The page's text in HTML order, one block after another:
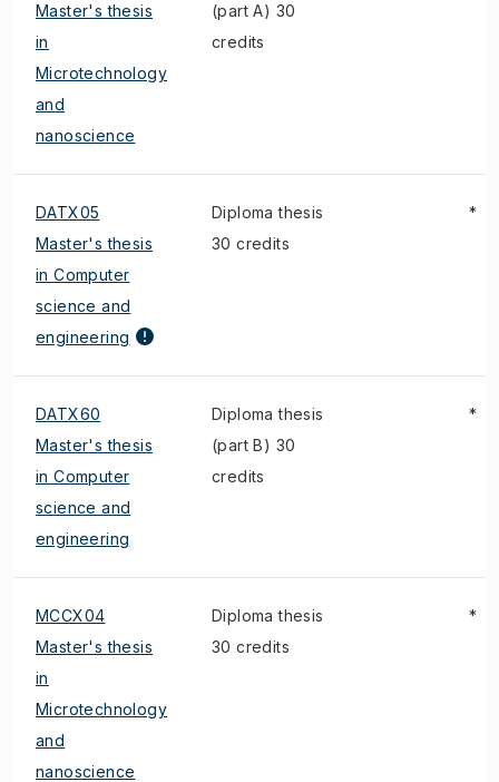
Master's thesis
in
Microtechnology
and
nanoscience
(part A) 30
credits
DATX05
Master's thesis
in Computer
science and
engineering
Diploma thesis
30 credits
*
DATX60
Master's thesis
in Computer
science and
engineering
Diploma thesis
(part B) 30
credits
*
MCCX04
Master's thesis
in
Microtechnology
and
nanoscience
Diploma thesis
30 credits
*